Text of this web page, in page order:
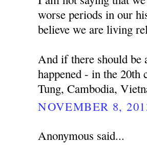
worse periods in our
believe we are living
And if there should
happened - in the
Tung, Cambodia,
NOVEMBER 8,
Anonymous said...